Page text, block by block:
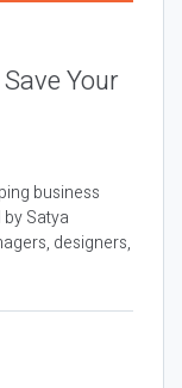
Your
business
Satya
designers,